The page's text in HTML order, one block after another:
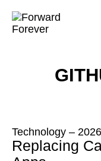
Technology –
Replacing